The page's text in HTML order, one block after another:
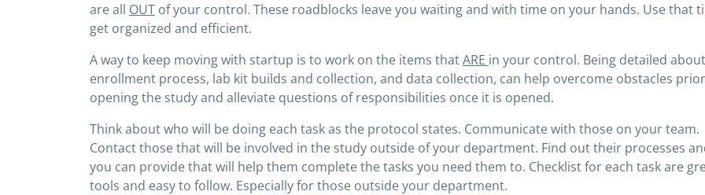
are all OUT of your control. These roadblocks leave you waiting and with time on your hands. Use that
get organized and efficient.
A way to keep moving with startup is to work on the items thatARE in your control. Being detailed
enrollment process, lab kit builds and collection, and data collection, can help overcome obstacles
opening the study and alleviate questions of responsibilities once it is opened.
Think about who will be doing each task as the protocol states. Communicate with those on your team.
Contact those that will be involved in the study outside of your department. Find out their processes
you can provide that will help them complete the tasks you need them to. Checklist for each task are
tools and easy to follow. Especially for those outside your department.